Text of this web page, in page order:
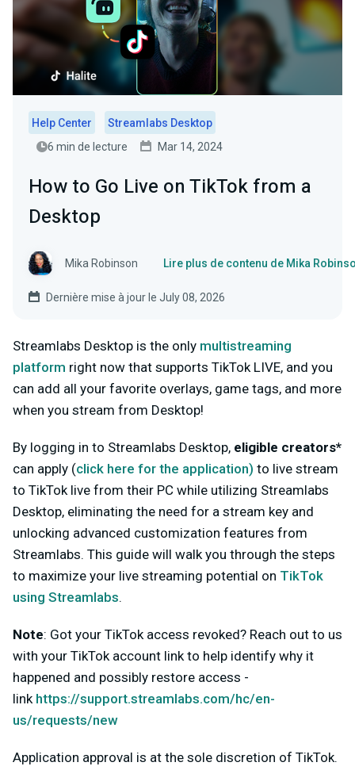
Help Center
Streamlabs Desktop
6 min de lecture
Mar 14, 2024
How to Go Live on TikTok from a
Desktop
Mika Robinson Lire plus de contenu de Mika
Dernière mise à jour le July 08, 2026
Streamlabs Desktop is the only multistreaming
platform right now that supports TikTok LIVE, and you
can add all your favorite overlays, game tags, and more
when you stream from Desktop!
By logging in to Streamlabs Desktop, eligible creators*
can apply (click here for the application) to live stream
to TikTok live from their PC while utilizing Streamlabs
Desktop, eliminating the need for a stream key and
unlocking advanced customization features from
Streamlabs. This guide will walk you through the steps
to maximize your live streaming potential on TikTok
using Streamlabs.
Note: Got your TikTok access revoked? Reach out to us
with your TikTok account link to help identify why it
happened and possibly restore access -
link https://support.streamlabs.com/hc/en-
us/requests/new
Application approval is at the sole discretion of TikTok.